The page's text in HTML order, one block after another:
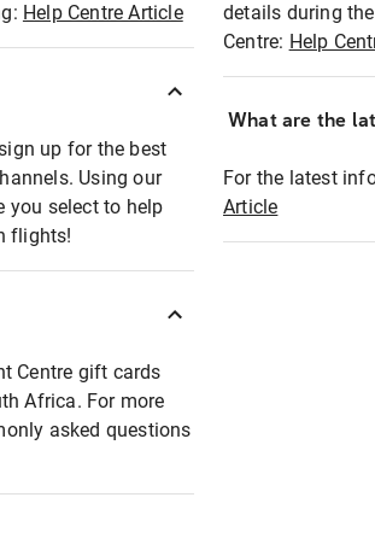
Help Centre Article
up for the best
Using our
you select to help
flights!
Centre gift cards
Africa. For more
asked questions
details during
Centre: Help
What are the
For the latest
Article